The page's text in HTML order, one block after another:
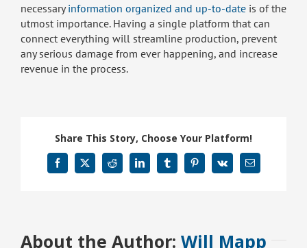
necessaryinformation organized and up-to-date is of the
utmost importance. Having a single platform that can
connect everything will streamline production, prevent
any serious damage from ever happening, and increase
revenue in the process.
Share This Story, Choose Your Platform!
Facebook
X Reddit LinkedInTumblrPinterest
Vk Email
About the Author: Will Mapp